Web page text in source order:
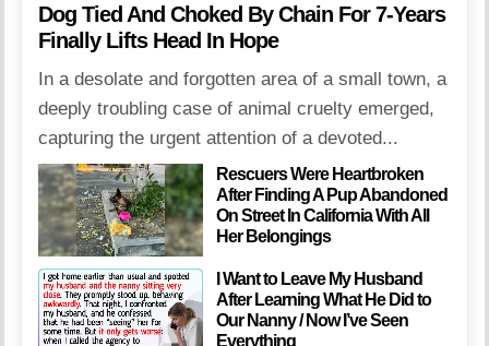
Dog Tied And Choked By Chain For 7-Years
Finally Lifts Head In Hope
In a desolate and forgotten area of a small town, a
deeply troubling case of animal cruelty emerged,
capturing the urgent attention of a devoted...
Rescuers Were Heartbroken
After Finding A Pup Abandoned
On Street In California With All
Her Belongings
I Want to Leave My Husband
After Learning What He Did to
Our Nanny / Now I’ve Seen
Everything